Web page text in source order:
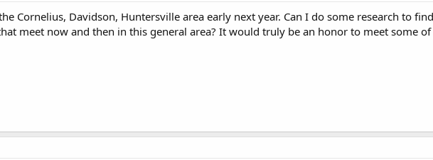
Cornelius, Davidson, Huntersville area early next year. Can I do some research to
meet now and then in this general area? It would truly be an honor to meet some